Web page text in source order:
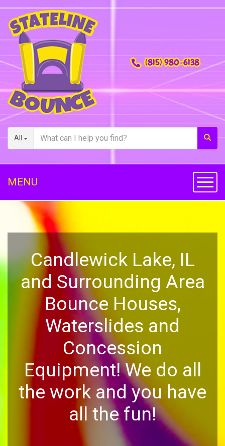
All
(815) 980-6138
MENU
Candlewick Lake, IL
and Surrounding Area
Bounce Houses,
Waterslides and
Concession
Equipment! We do all
the work and you have
all the fun!